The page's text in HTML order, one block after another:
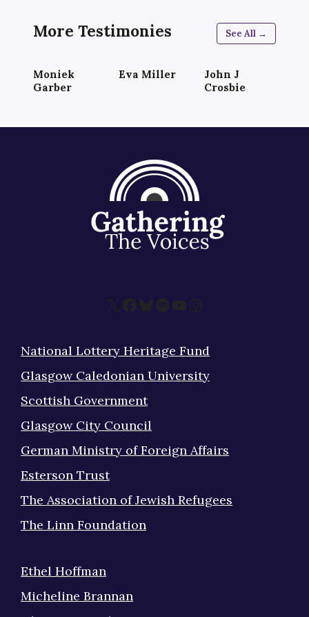
More Testimonies See All →
Moniek
Garber
Eva Miller
John J
Crosbie
X Facebook
Bluesky
Spotify
YouTube
Instagram
National Lottery Heritage Fund
Glasgow Caledonian University
Scottish Government
Glasgow City Council
German Ministry of Foreign Affairs
Esterson Trust
The Association of Jewish Refugees
The Linn Foundation
Ethel Hoffman
Micheline Brannan